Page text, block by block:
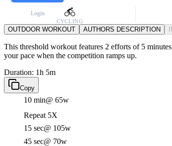
Login
CYCLING
OUTDOOR WORKOUT AUTHORS DESCRIPTION
This threshold workout features 2 efforts of 5
your pace when the competition ramps up.
Duration: 1h 5m
Copy
10 min@ 65w
Repeat 5X
15 sec@ 105w
45 sec@ 70w